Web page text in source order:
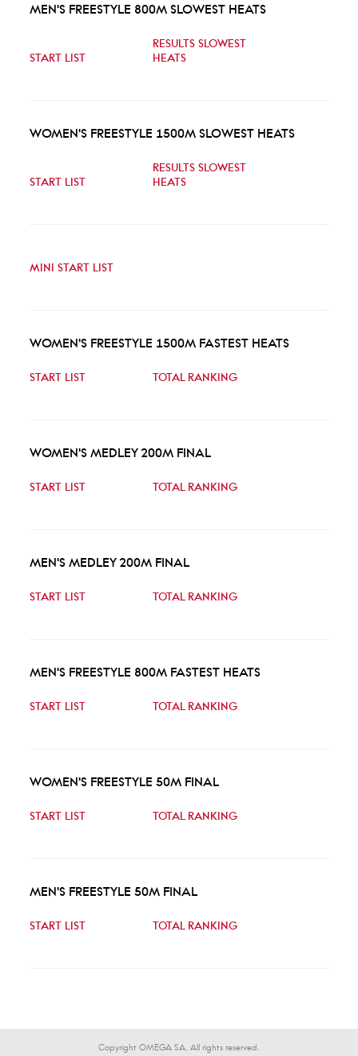
MEN'S FREESTYLE 800M SLOWEST HEATS
START LIST
RESULTS SLOWEST
HEATS
WOMEN'S FREESTYLE 1500M SLOWEST HEATS
START LIST
RESULTS SLOWEST
HEATS
MINI START LIST
WOMEN'S FREESTYLE 1500M FASTEST HEATS
START LIST TOTAL RANKING
WOMEN'S MEDLEY 200M FINAL
START LIST TOTAL RANKING
MEN'S MEDLEY 200M FINAL
START LIST TOTAL RANKING
MEN'S FREESTYLE 800M FASTEST HEATS
START LIST TOTAL RANKING
WOMEN'S FREESTYLE 50M FINAL
START LIST TOTAL RANKING
MEN'S FREESTYLE 50M FINAL
START LIST TOTAL RANKING
Copyright OMEGA SA. All rights reserved.